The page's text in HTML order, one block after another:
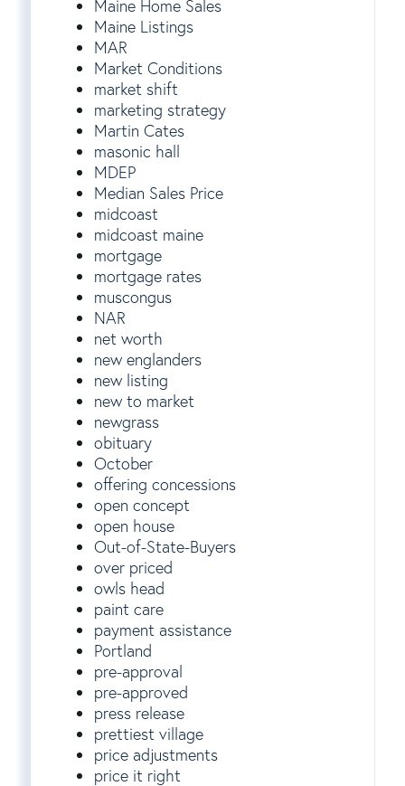
Maine Home Sales
Maine Listings
MAR
Market Conditions
market shift
marketing strategy
Martin Cates
masonic hall
MDEP
Median Sales Price
midcoast
midcoast maine
mortgage
mortgage rates
muscongus
NAR
net worth
new englanders
new listing
new to market
newgrass
obituary
October
offering concessions
open concept
open house
Out-of-State-Buyers
over priced
owls head
paint care
payment assistance
Portland
pre-approval
pre-approved
press release
prettiest village
price adjustments
price it right